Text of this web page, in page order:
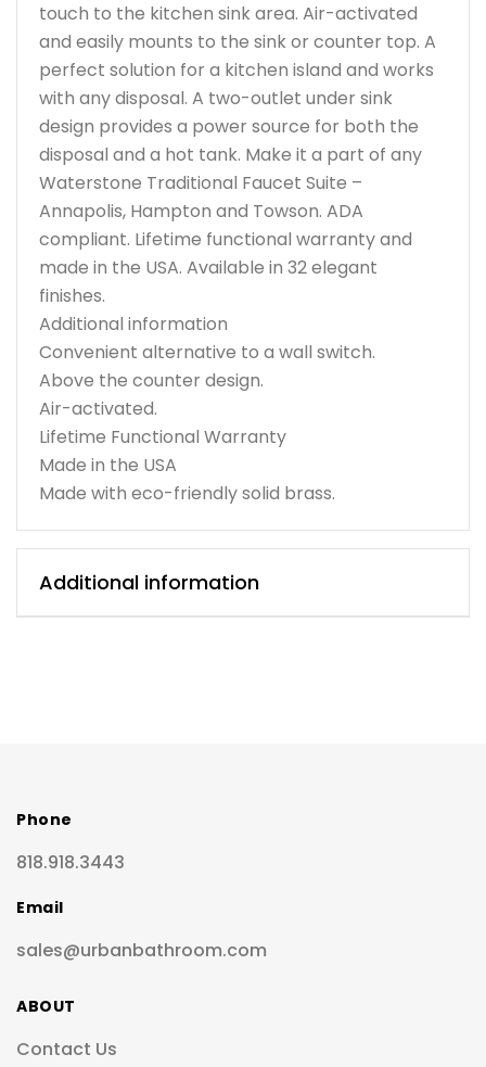
touch to the kitchen sink area. Air-activated
and easily mounts to the sink or counter top. A
perfect solution for a kitchen island and works
with any disposal. A two-outlet under sink
design provides a power source for both the
disposal and a hot tank. Make it a part of any
Waterstone Traditional Faucet Suite –
Annapolis, Hampton and Towson. ADA
compliant. Lifetime functional warranty and
made in the USA. Available in 32 elegant
finishes.
Additional information
Convenient alternative to a wall switch.
Above the counter design.
Air-activated.
Lifetime Functional Warranty
Made in the USA
Made with eco-friendly solid brass.
Additional information
Phone
818.918.3443
Email
sales@urbanbathroom.com
ABOUT
Contact Us